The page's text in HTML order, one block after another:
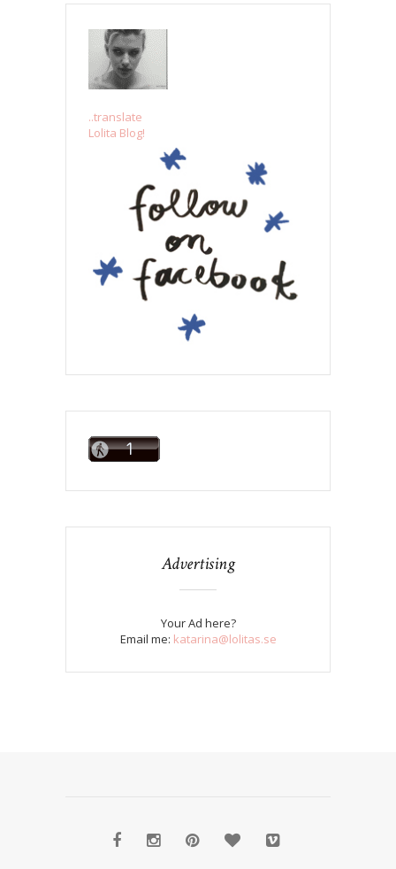
..translate
Lolita Blog!
Advertising
Your Ad here?
Email me: katarina@lolitas.se